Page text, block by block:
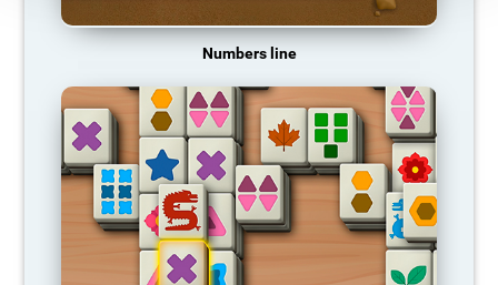
Numbers line